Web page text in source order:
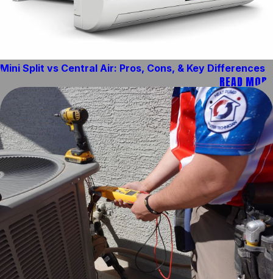
Mini Split vs Central Air: Pros, Cons, & Key Differences
READ MORE